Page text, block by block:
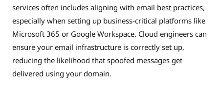
services often includes aligning with email best practices,
especially when setting up business-critical platforms like
Microsoft 365 or Google Workspace. Cloud engineers can
ensure your email infrastructure is correctly set up,
reducing the likelihood that spoofed messages get
delivered using your domain.